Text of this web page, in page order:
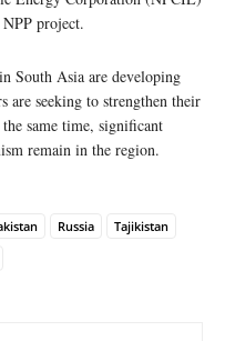
project.
South Asia are developing
are seeking to strengthen their
same time, significant
remain in the region.
Russia
Tajikistan